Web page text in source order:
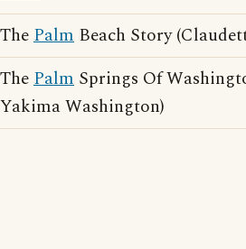
ThePalm Beach Story
ThePalm Springs Of
Yakima Washington)